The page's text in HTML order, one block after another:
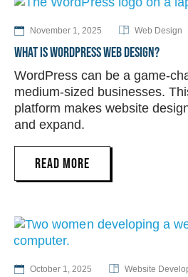
November 1, 2025 Web Design
WHAT IS WORDPRESS WEB DESIGN?
WordPress can be a game-
medium-sized businesses.
platform makes website
and expand.
READ MORE
October 1, 2025 Website